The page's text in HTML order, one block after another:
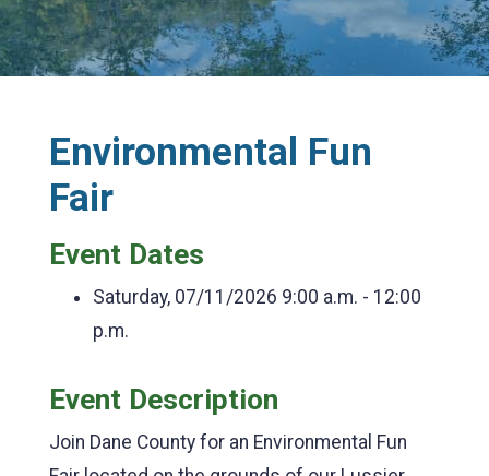
Environmental Fun
Fair
Event Dates
Saturday, 07/11/2026 9:00 a.m. - 12:00
p.m.
Event Description
Join Dane County for an Environmental Fun